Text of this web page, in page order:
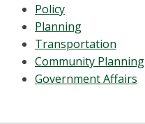
Policy
Planning
Transportation
Community Planning
Government Affairs